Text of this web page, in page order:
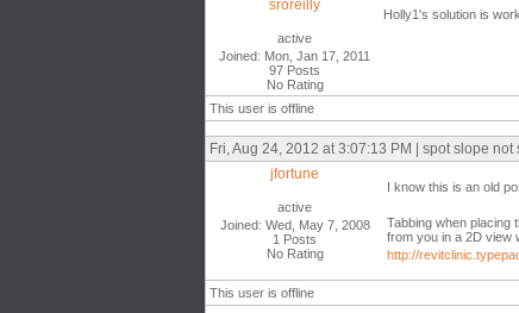
sroreilly
active
Joined: Mon, Jan 17, 2011
97 Posts
No Rating
Holly1's solution is
This user is offline
Fri, Aug 24, 2012 at 3:07:13 PM | spot slope not
jfortune
active
Joined: Wed, May 7, 2008
1 Posts
No Rating
I know this is an old
Tabbing when placing
from you in a 2D view
http://
This user is offline